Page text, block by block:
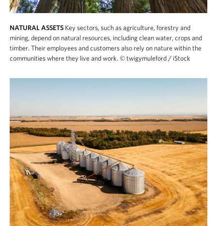
NATURAL ASSETS Key sectors, such as agriculture, forestry and
mining, depend on natural resources, including clean water, crops and
timber. Their employees and customers also rely on nature within the
communities where they live and work. © twigymuleford / iStock